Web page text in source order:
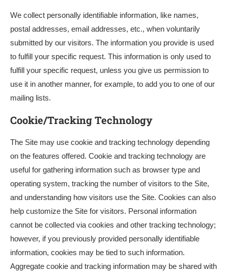
We collect personally identifiable information, like names,
postal addresses, email addresses, etc., when voluntarily
submitted by our visitors. The information you provide is used
to fulfill your specific request. This information is only used to
fulfill your specific request, unless you give us permission to
use it in another manner, for example, to add you to one of our
mailing lists.
Cookie/Tracking Technology
The Site may use cookie and tracking technology depending
on the features offered. Cookie and tracking technology are
useful for gathering information such as browser type and
operating system, tracking the number of visitors to the Site,
and understanding how visitors use the Site. Cookies can also
help customize the Site for visitors. Personal information
cannot be collected via cookies and other tracking technology;
however, if you previously provided personally identifiable
information, cookies may be tied to such information.
Aggregate cookie and tracking information may be shared with